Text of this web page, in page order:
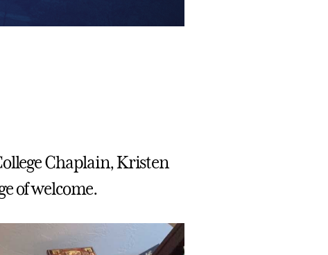
Chaplain, Kristen
of welcome.